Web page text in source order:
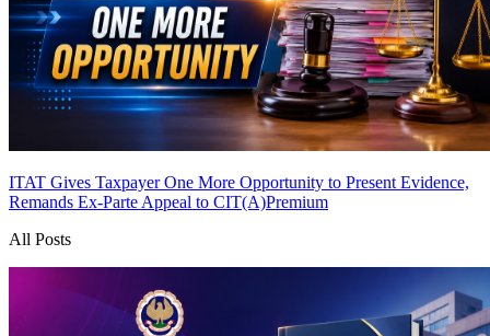
ITAT Gives Taxpayer One More Opportunity to Present Evidence,
Remands Ex-Parte Appeal to CIT(A)Premium
All Posts